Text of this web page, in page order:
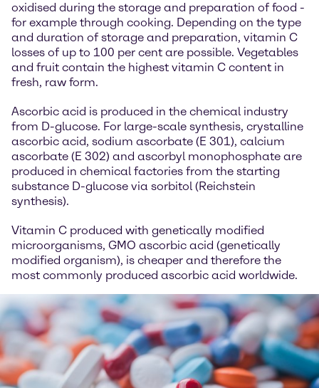
oxidised during the storage and preparation of food -
for example through cooking. Depending on the type
and duration of storage and preparation, vitamin C
losses of up to 100 per cent are possible. Vegetables
and fruit contain the highest vitamin C content in
fresh, raw form.
Ascorbic acid is produced in the chemical industry
from D-glucose. For large-scale synthesis, crystalline
ascorbic acid, sodium ascorbate (E 301), calcium
ascorbate (E 302) and ascorbyl monophosphate are
produced in chemical factories from the starting
substance D-glucose via sorbitol (Reichstein
synthesis).
Vitamin C produced with genetically modified
microorganisms, GMO ascorbic acid (genetically
modified organism), is cheaper and therefore the
most commonly produced ascorbic acid worldwide.